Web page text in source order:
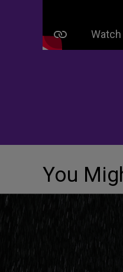
You